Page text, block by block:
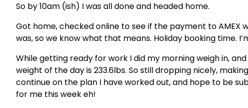
So by 10am (ish) I was all done and headed home.
Got home, checked online to see if the payment toAMEX
was, so we know what that means. Holiday booking time.
While getting ready for work I did my morning weigh in,
weight of the day is 233.6lbs. So still dropping nicely,
continue on the plan I have worked out, and hope to be
for me this week eh!